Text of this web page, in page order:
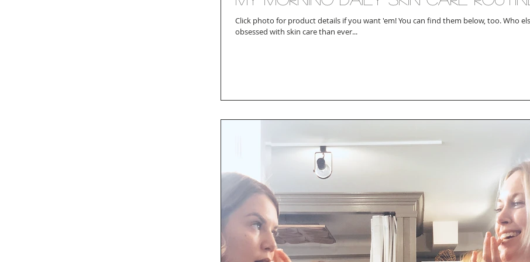
Click photo for product details if you want 'em! You can find them below, too. Who else is more
obsessed with skin care than ever...